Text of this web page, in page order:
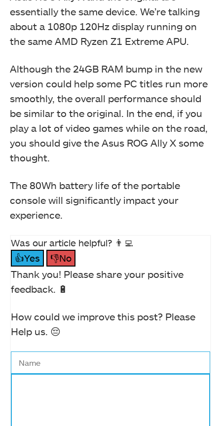
essentially the same device. We’re talking
about a 1080p 120Hz display running on
the same AMD Ryzen Z1 Extreme APU.
Although the 24GB RAM bump in the new
version could help some PC titles run more
smoothly, the overall performance should
be similar to the original. In the end, if you
play a lot of video games while on the road,
you should give the Asus ROG Ally X some
thought.
The 80Wh battery life of the portable
console will significantly impact your
experience.
Was our article helpful? 👨‍💻
👍Yes
👎No
Thank you! Please share your positive
feedback. 🔋
How could we improve this post? Please
Help us. 😔